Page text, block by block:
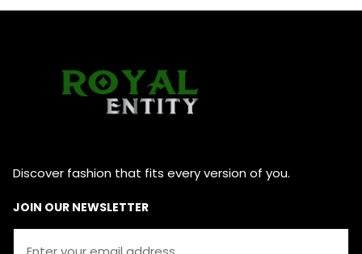
Discover fashion that fits every version of you.
JOIN OUR NEWSLETTER